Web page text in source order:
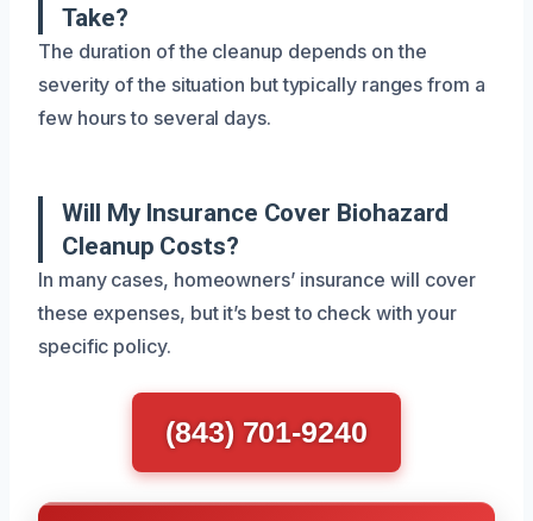
Take?
The duration of the cleanup depends on the
severity of the situation but typically ranges from a
few hours to several days.
Will My Insurance Cover Biohazard
Cleanup Costs?
In many cases, homeowners’ insurance will cover
these expenses, but it’s best to check with your
specific policy.
(843) 701-9240